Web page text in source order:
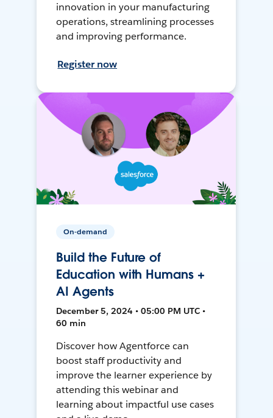
innovation in your manufacturing
operations, streamlining processes
and improving performance.
Register now
On-demand
Build the Future of
Education with Humans +
AI Agents
December 5, 2024 • 05:00 PM UTC •
60 min
Discover how Agentforce can
boost staff productivity and
improve the learner experience by
attending this webinar and
learning about impactful use cases